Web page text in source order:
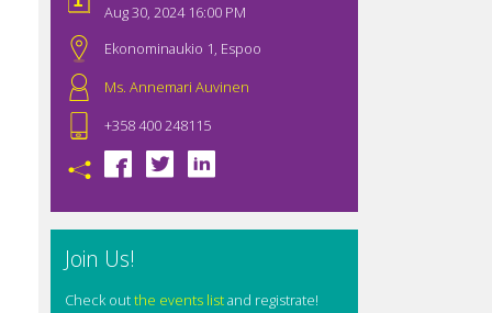
Aug 30, 2024 16:00 PM
Ekonominaukio 1, Espoo
Ms. Annemari Auvinen
+358 400 248115
Join Us!
Check outthe events listand registrate!